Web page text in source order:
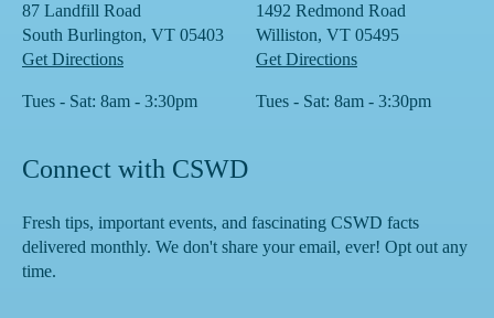
87 Landfill Road
South Burlington, VT 05403
Get Directions
Tues - Sat: 8am - 3:30pm
1492 Redmond Road
Williston, VT 05495
Get Directions
Tues - Sat: 8am - 3:30pm
Connect with CSWD
Fresh tips, important events, and fascinating CSWD facts
delivered monthly. We don't share your email, ever! Opt out any
time.